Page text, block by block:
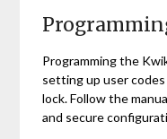
Programming the
setting up user
lock. Follow the
and secure